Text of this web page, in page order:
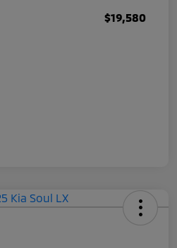
$19,580